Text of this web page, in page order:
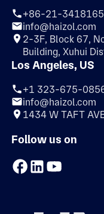
+86-21-
info@haizol.com
2-3F, Block 67,
Building, Xuhui
Los Angeles, US
+1 323-675-
info@haizol.com
1434 W TAFT
Follow us on